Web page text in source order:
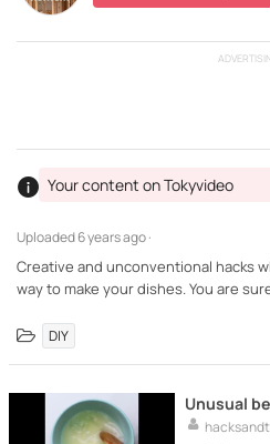
Uploaded6 years ago ·
Your content on Tokyvideo
Creative and unconventional hacks
way to make your dishes. You are
DIY
Unusual